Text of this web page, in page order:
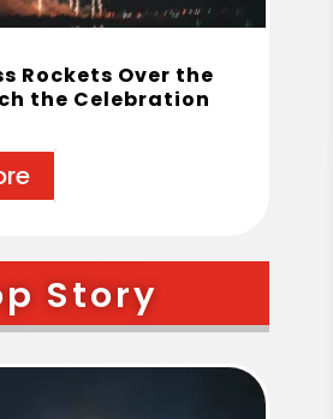
Rockets Over the
the Celebration
Story